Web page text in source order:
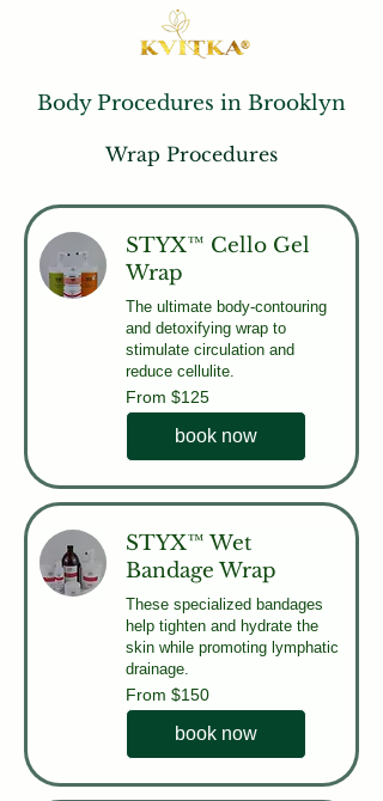
Body Procedures in Brooklyn
Wrap Procedures
STYX™ Cello Gel
Wrap
The ultimate body-contouring
and detoxifying wrap to
stimulate circulation and
reduce cellulite.
From
125
US
From $125
book now
STYX™ Wet
Bandage Wrap
These specialized bandages
help tighten and hydrate the
skin while promoting lymphatic
drainage.
From
150
US
From $150
book now